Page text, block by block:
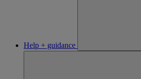
Help + guidance